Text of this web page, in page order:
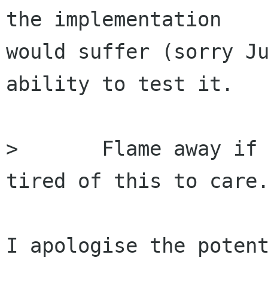
the implementation
would suffer (sorry
ability to test it.
> 	Flame away if you're going too. I'm to
tired of this to
I apologise the